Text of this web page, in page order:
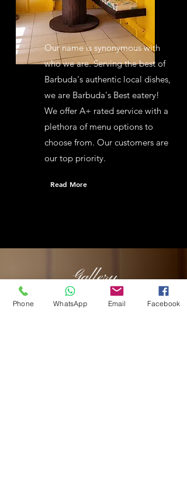
Our name is synonymous with
who we are. Serving the best of
Barbuda's authentic local dishes,
we are Barbuda's Best eatery!
We offer A+ rated service with a
plethora of menu options to
choose from. Our customers are
our top priority.
Read More
Gallery
Phone WhatsApp Email Facebook